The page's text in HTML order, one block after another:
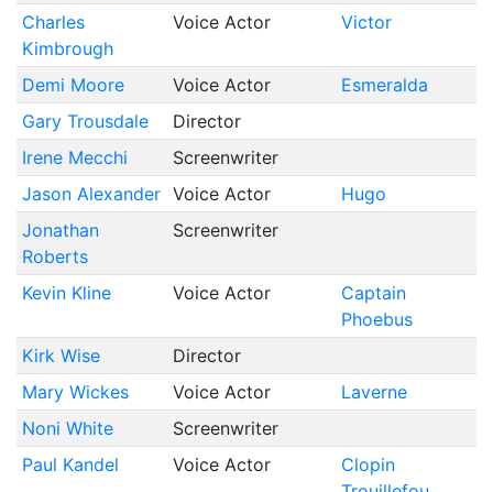
Charles
Kimbrough
Voice Actor Victor
Demi Moore Voice Actor
Esmeralda
Gary Trousdale
Director
Irene Mecchi
Screenwriter
Jason Alexander Voice Actor
Hugo
Jonathan
Roberts
Screenwriter
Kevin Kline Voice Actor
Captain
Phoebus
Kirk Wise
Director
Mary Wickes
Voice Actor
Laverne
Noni White
Screenwriter
Paul Kandel
Voice Actor
Clopin